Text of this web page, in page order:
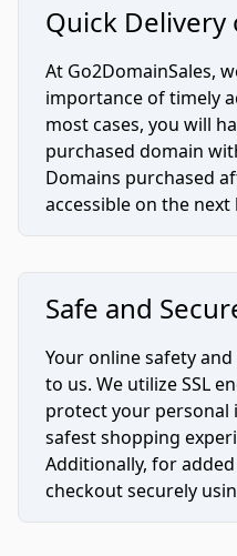
Quick Delivery
At Go2DomainSales,
importance of timely
most cases, you will
purchased domain
Domains purchased
accessible on the next
Safe and
Your online safety
to us. We utilize SSL
protect your
safest shopping
Additionally, for
checkout securely